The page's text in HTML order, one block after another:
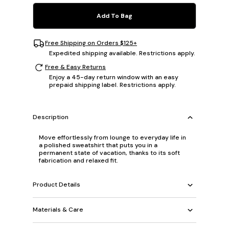
Add To Bag
Free Shipping on Orders $125+
Expedited shipping available. Restrictions apply.
Free & Easy Returns
Enjoy a 45-day return window with an easy
prepaid shipping label. Restrictions apply.
Description
Move effortlessly from lounge to everyday life in
a polished sweatshirt that puts you in a
permanent state of vacation, thanks to its soft
fabrication and relaxed fit.
Product Details
Materials & Care